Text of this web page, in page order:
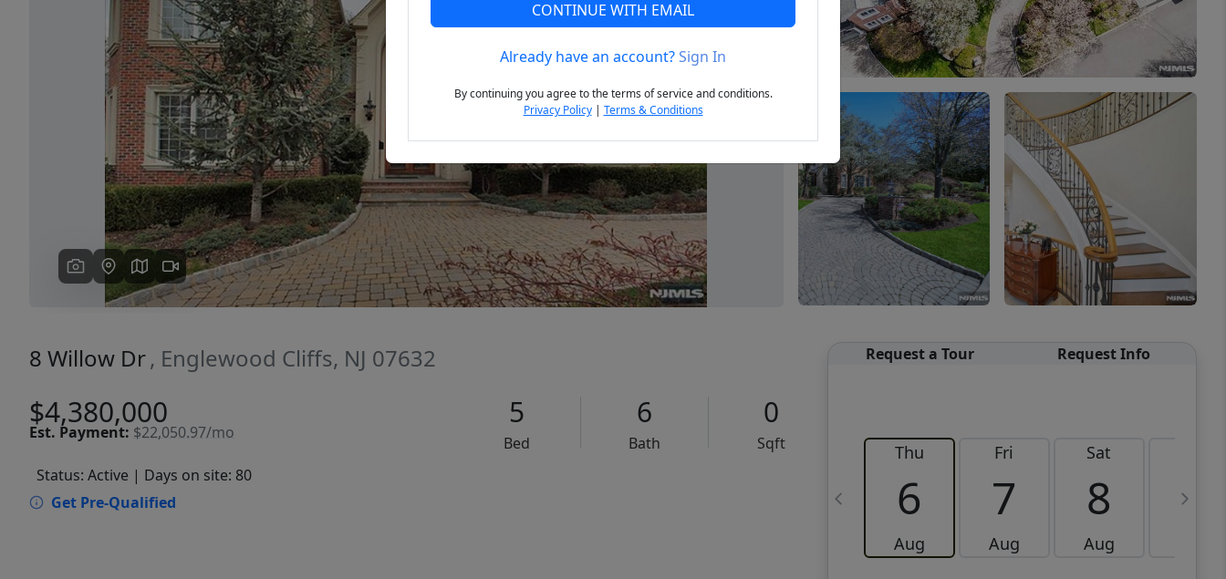
Previous Next
8 Willow Dr, Englewood Cliffs, NJ 07632
$4,380,000
Est. Payment: $22,050.97/mo
5
Bed
6
Bath
0
Sqft
Status: Active | Days on site: 80
Get Pre-Qualified
Request a Tour Request Info
Thu
6
Aug
Fri
7
Aug
Sat
8
Aug
9
CONTINUE WITH EMAIL
Already have an account?Sign In
By continuing you agree to the terms of service and conditions.
Privacy Policy| Terms & Conditions